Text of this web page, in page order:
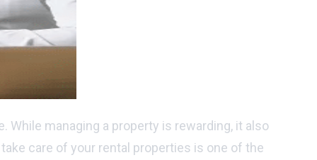
managing a property is rewarding, it also
care of your rental properties is one of the